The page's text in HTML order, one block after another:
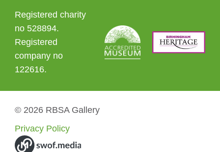
Registered charity
no 528894.
Registered
company no
122616.
© 2026 RBSA Gallery
Privacy Policy